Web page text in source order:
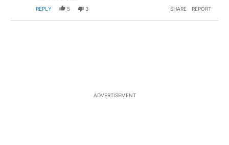
REPLY 5 3 SHARE REPORT
ADVERTISEMENT